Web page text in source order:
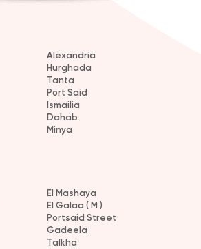
Alexandria
Hurghada
Tanta
Port Said
Ismailia
Dahab
Minya
El Mashaya
El Galaa ( M )
Portsaid Street
Gadeela
Talkha